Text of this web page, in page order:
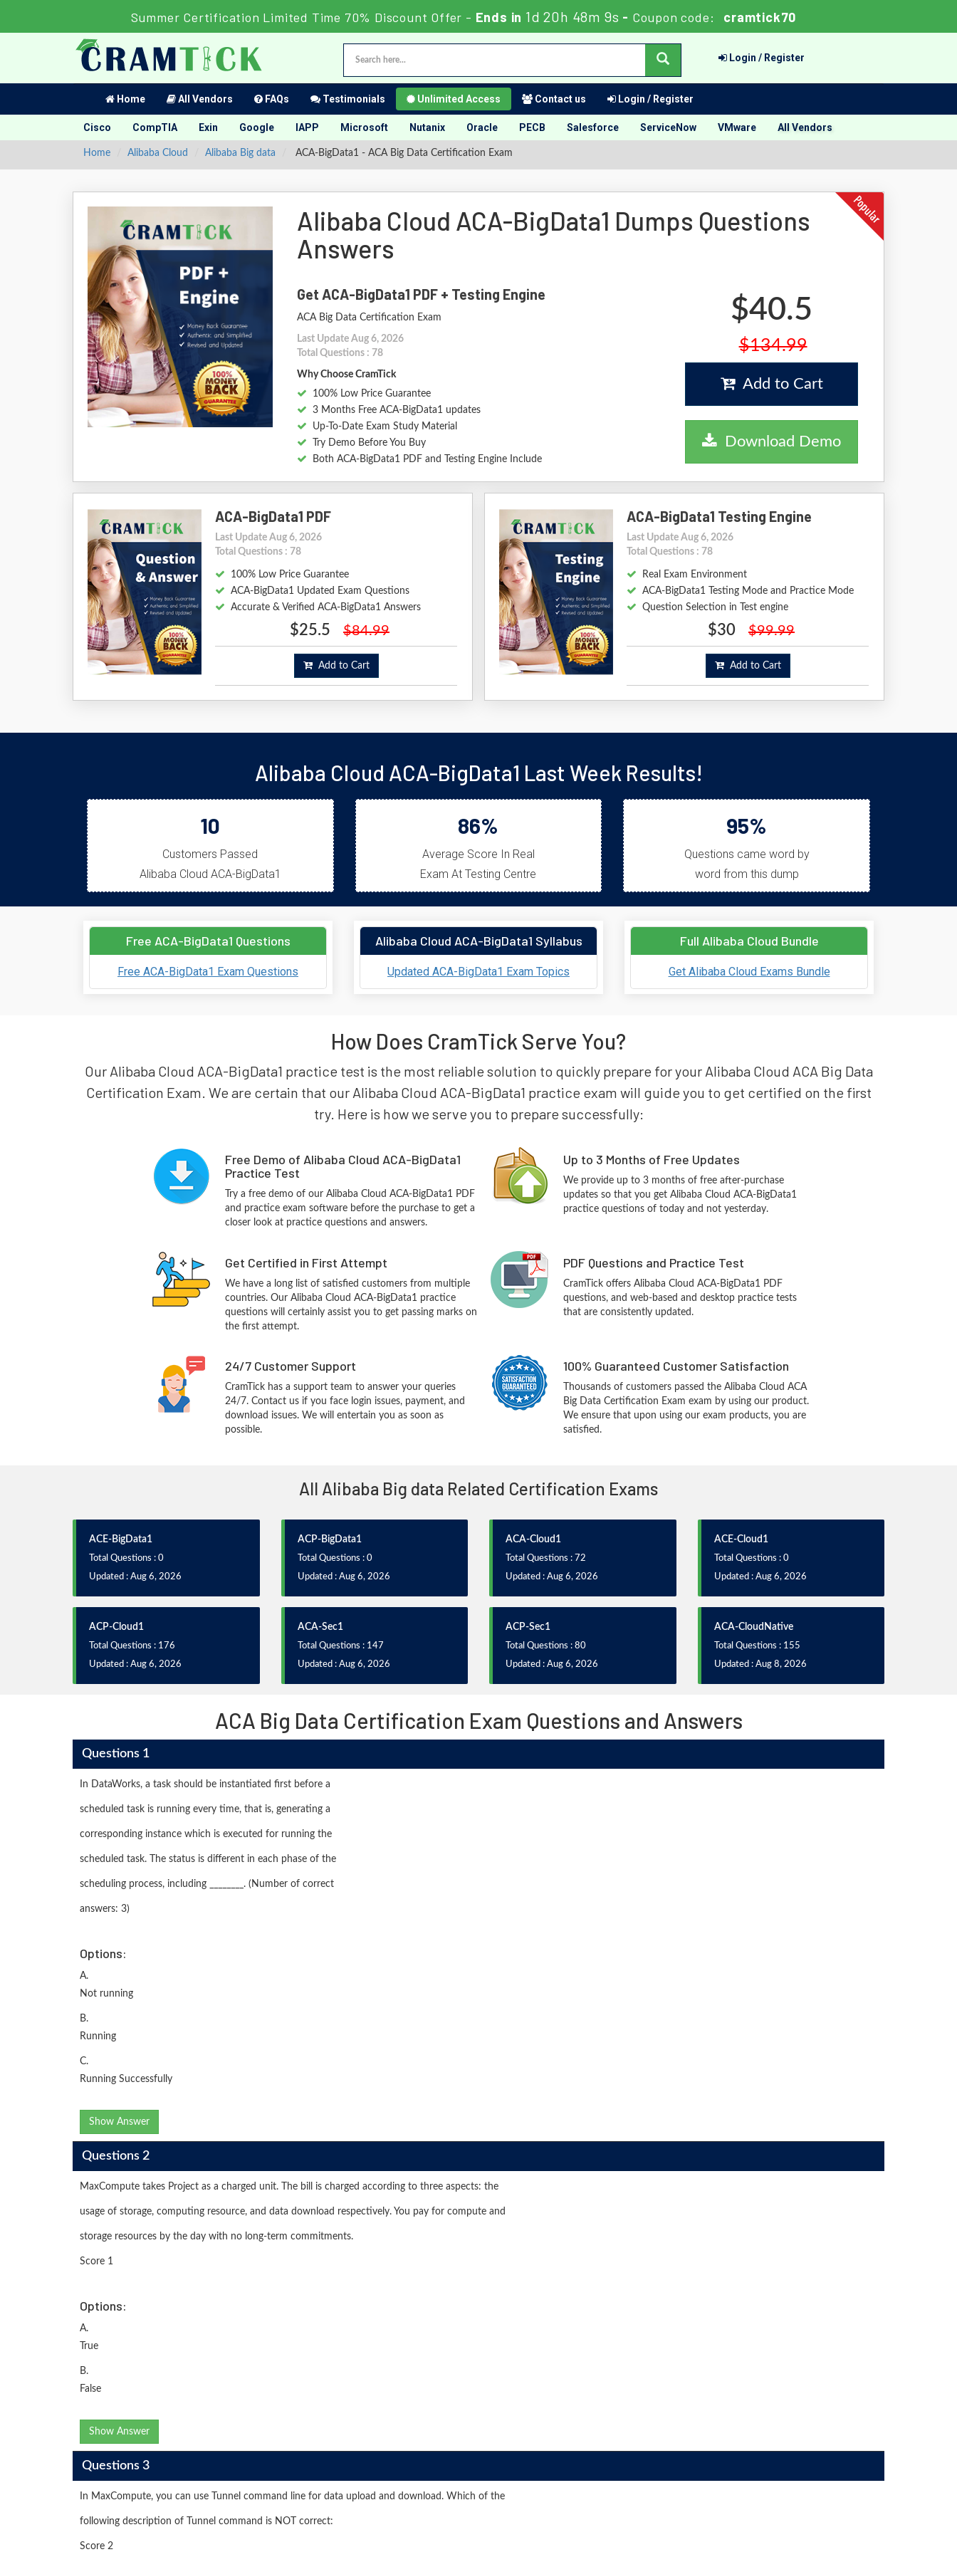
Summer Certification Limited Time 70% Discount Offer - Ends in 1d 20h 48m 8s - Coupon code: cramtick70
Login / Register
Home All Vendors FAQs Testimonials Unlimited Access Contact us Login / Register
Cisco CompTIA Exin Google IAPP Microsoft Nutanix Oracle PECB Salesforce ServiceNow VMware All Vendors
Home Alibaba Cloud Alibaba Big data ACA-BigData1 - ACA Big Data Certification Exam
Alibaba Cloud ACA-BigData1 Dumps Questions
Answers
Get ACA-BigData1 PDF + Testing Engine
ACA Big Data Certification Exam
Last Update Aug 6, 2026
Total Questions : 78
Why Choose CramTick
100% Low Price Guarantee
3 Months Free ACA-BigData1 updates
Up-To-Date Exam Study Material
Try Demo Before You Buy
Both ACA-BigData1 PDF and Testing Engine Include
$40.5
$134.99
Add to Cart
Download Demo
ACA-BigData1 PDF
Last Update Aug 6, 2026
Total Questions : 78
100% Low Price Guarantee
ACA-BigData1 Updated Exam Questions
Accurate & Verified ACA-BigData1 Answers
$25.5 $84.99
Add to Cart
ACA-BigData1 Testing Engine
Last Update Aug 6, 2026
Total Questions : 78
Real Exam Environment
ACA-BigData1 Testing Mode and Practice Mode
Question Selection in Test engine
$30 $99.99
Add to Cart
Alibaba Cloud ACA-BigData1 Last Week Results!
10
Customers Passed
Alibaba Cloud ACA-BigData1
86%
Average Score In Real
Exam At Testing Centre
95%
Questions came word by
word from this dump
Free ACA-BigData1 Questions
Free ACA-BigData1 Exam Questions
Alibaba Cloud ACA-BigData1 Syllabus
Updated ACA-BigData1 Exam Topics
Full Alibaba Cloud Bundle
Get Alibaba Cloud Exams Bundle
How Does CramTick Serve You?
Our Alibaba Cloud ACA-BigData1 practice test is the most reliable solution to quickly prepare for your Alibaba Cloud ACA Big Data
Certification Exam. We are certain that our Alibaba Cloud ACA-BigData1 practice exam will guide you to get certified on the first
try. Here is how we serve you to prepare successfully:
Free Demo of Alibaba Cloud ACA-BigData1
Practice Test
Try a free demo of our Alibaba Cloud ACA-BigData1 PDF
and practice exam software before the purchase to get a
closer look at practice questions and answers.
Up to 3 Months of Free Updates
We provide up to 3 months of free after-purchase
updates so that you get Alibaba Cloud ACA-BigData1
practice questions of today and not yesterday.
Get Certified in First Attempt
We have a long list of satisfied customers from multiple
countries. Our Alibaba Cloud ACA-BigData1 practice
questions will certainly assist you to get passing marks on
the first attempt.
PDF Questions and Practice Test
CramTick offers Alibaba Cloud ACA-BigData1 PDF
questions, and web-based and desktop practice tests
that are consistently updated.
24/7 Customer Support
CramTick has a support team to answer your queries
24/7. Contact us if you face login issues, payment, and
download issues. We will entertain you as soon as
possible.
100% Guaranteed Customer Satisfaction
Thousands of customers passed the Alibaba Cloud ACA
Big Data Certification Exam exam by using our product.
We ensure that upon using our exam products, you are
satisfied.
All Alibaba Big data Related Certification Exams
ACE-BigData1
Total Questions : 0
Updated : Aug 6, 2026
ACP-BigData1
Total Questions : 0
Updated : Aug 6, 2026
ACA-Cloud1
Total Questions : 72
Updated : Aug 6, 2026
ACE-Cloud1
Total Questions : 0
Updated : Aug 6, 2026
ACP-Cloud1
Total Questions : 176
Updated : Aug 6, 2026
ACA-Sec1
Total Questions : 147
Updated : Aug 6, 2026
ACP-Sec1
Total Questions : 80
Updated : Aug 6, 2026
ACA-CloudNative
Total Questions : 155
Updated : Aug 8, 2026
ACA Big Data Certification Exam Questions and Answers
Questions 1
In DataWorks, a task should be instantiated first before a
scheduled task is running every time, that is, generating a
corresponding instance which is executed for running the
scheduled task. The status is different in each phase of the
scheduling process, including ________. (Number of correct
answers: 3)
Options:
A.
Not running
B.
Running
C.
Running Successfully
Show Answer
Questions 2
MaxCompute takes Project as a charged unit. The bill is charged according to three aspects: the
usage of storage, computing resource, and data download respectively. You pay for compute and
storage resources by the day with no long-term commitments.
Score 1
Options:
A.
True
B.
False
Show Answer
Questions 3
In MaxCompute, you can use Tunnel command line for data upload and download. Which of the
following description of Tunnel command is NOT correct:
Score 2